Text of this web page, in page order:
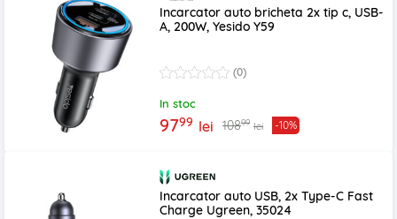
Incarcator auto bricheta 2x tip c, USB-
A, 200W, Yesido Y59
(0)
In stoc
9799 lei 10899 lei -10%
Incarcator auto USB, 2x Type-C Fast
Charge Ugreen, 35024